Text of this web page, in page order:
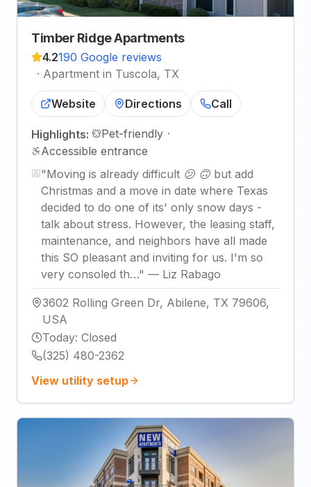
Timber Ridge Apartments
4.2190 Google reviews
· Apartment in Tuscola, TX
Website Directions Call
Highlights: Pet-friendly ·
Accessible entrance
"Moving is already difficult 😕 🙃 but add
Christmas and a move in date where Texas
decided to do one of its' only snow days -
talk about stress. However, the leasing staff,
maintenance, and neighbors have all made
this SO pleasant and inviting for us. I'm so
very consoled th…" — Liz Rabago
3602 Rolling Green Dr, Abilene, TX 79606,
USA
Today: Closed
(325) 480-2362
View utility setup